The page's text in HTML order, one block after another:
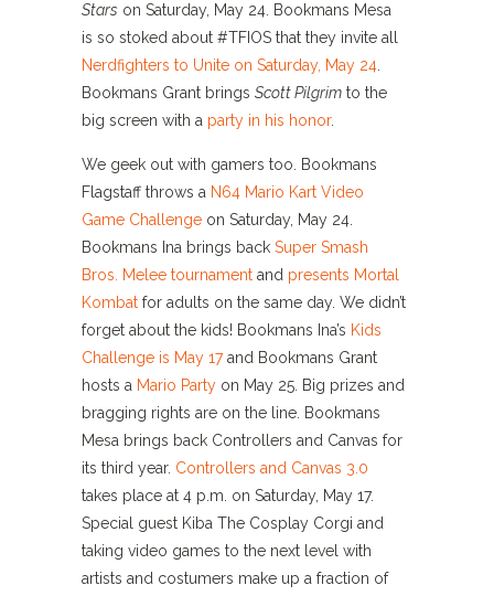
Stars on Saturday, May 24. Bookmans Mesa
is so stoked about #TFIOS that they invite all
Nerdfighters to Unite on Saturday, May 24
Bookmans Grant brings Scott Pilgrim to the
big screen with a party in his honor.
We geek out with gamers too. Bookmans
Flagstaff throws a N64 Mario Kart Video
Game Challenge on Saturday, May 24.
Bookmans Ina brings back Super Smash
Bros. Melee tournament and presents Mortal
Kombat for adults on the same day. We didn’t
forget about the kids! Bookmans Ina’s Kids
Challenge is May 17and Bookmans Grant
hosts a Mario Party on May 25. Big prizes and
bragging rights are on the line. Bookmans
Mesa brings back Controllers and Canvas for
its third year. Controllers and Canvas 3.0
takes place at 4 p.m. on Saturday, May 17.
Special guest Kiba The Cosplay Corgi and
taking video games to the next level with
artists and costumers make up a fraction of